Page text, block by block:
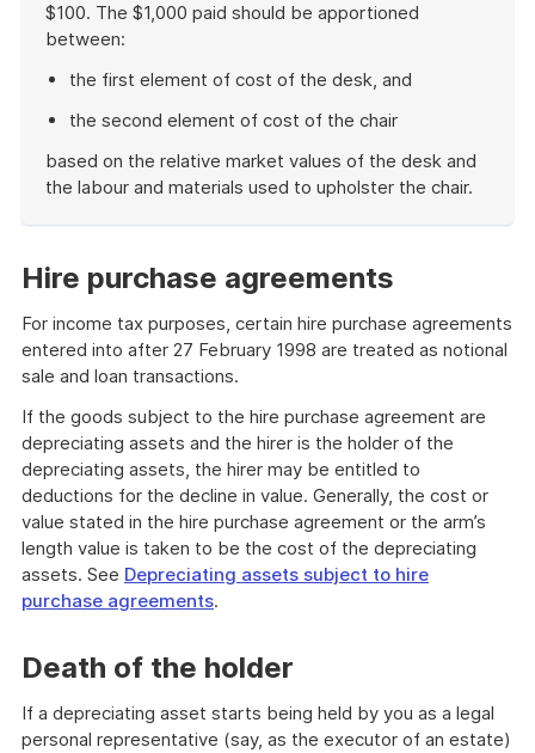
$100. The $1,000 paid should be apportioned
between:
the first element of cost of the desk, and
the second element of cost of the chair
based on the relative market values of the desk and
the labour and materials used to upholster the chair.
example
Hire purchase agreements
For income tax purposes, certain hire purchase agreements
entered into after 27 February 1998 are treated as notional
sale and loan transactions.
If the goods subject to the hire purchase agreement are
depreciating assets and the hirer is the holder of the
depreciating assets, the hirer may be entitled to
deductions for the decline in value. Generally, the cost or
value stated in the hire purchase agreement or the arm’s
length value is taken to be the cost of the depreciating
assets. See Depreciating assets subject to hire
purchase agreements.
Death of the holder
If a depreciating asset starts being held by you as a legal
personal representative (say, as the executor of an estate)